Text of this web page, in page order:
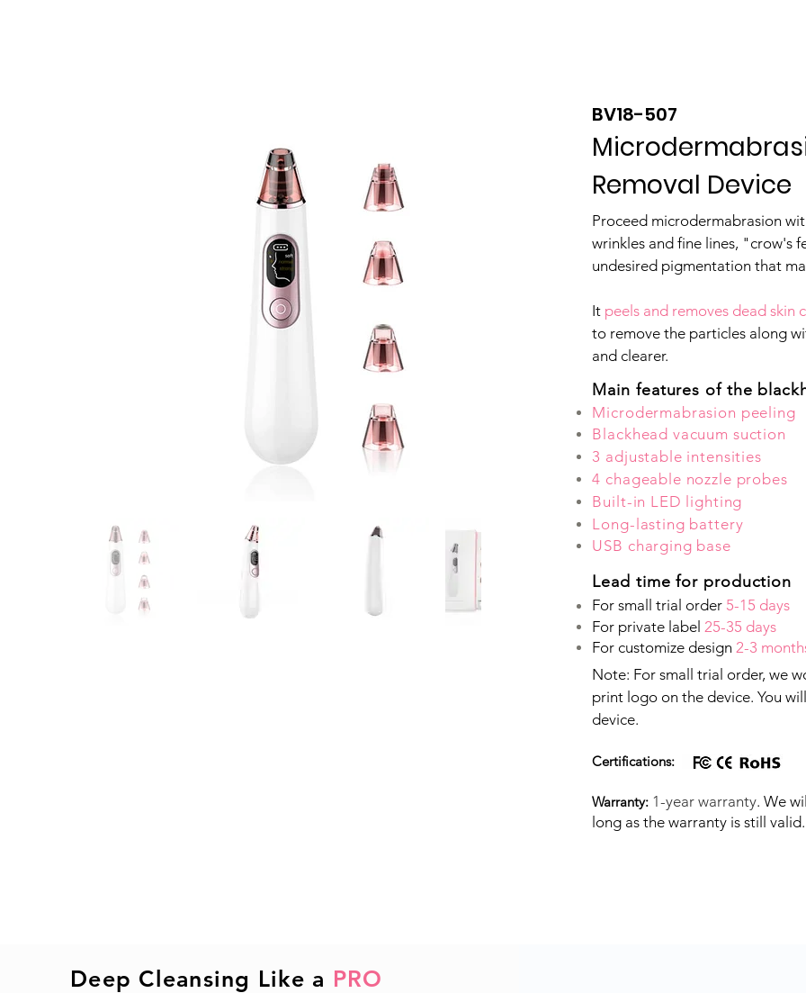
BV18-507
Removal Device
​Proceed microdermabrasion
wrinkles and fine lines, "crow's
undesired pigmentation that
It peels and removes dead skin
to remove the particles along
and clearer.
Main features of the
Microdermabrasion peeling
Blackhead vacuum suction
3 adjustable intensities
4 chageable nozzle probes
Built-in LED lighting
Long-lasting battery
USB charging base
Lead time for production
For small trial order 5-15 days
For private label25-35 days
For customize design 2-3
Note: For small trial order, we
print logo on the device. You
device.
Certifications:
Warranty: 1-year warranty. We
long as the warranty is still
Deep Cleansing Like a PRO